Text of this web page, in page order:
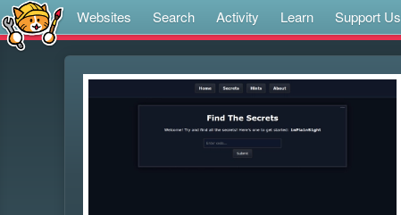
Websites Search Activity Learn Support Us